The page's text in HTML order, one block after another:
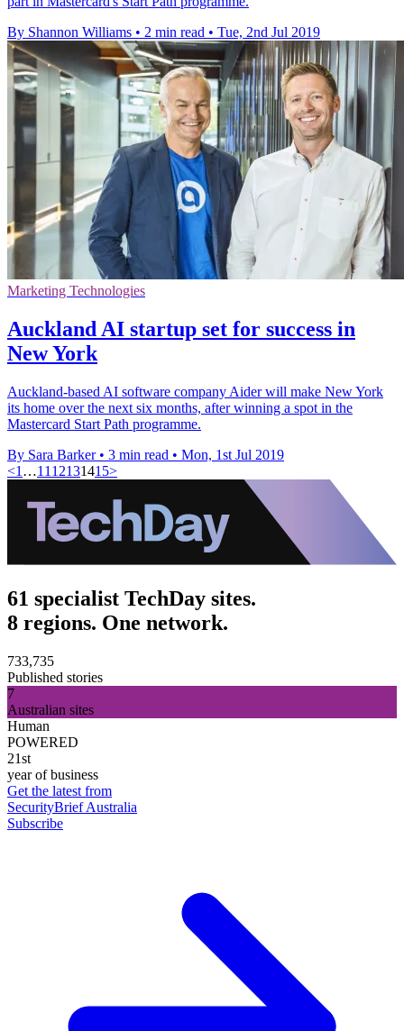
By Shannon Williams • 2 min read • Tue, 2nd Jul 2019
Marketing Technologies
Auckland AI startup set for success in
New York
Auckland-based AI software company Aider will make New York
its home over the next six months, after winning a spot in the
Mastercard Start Path programme.
By Sara Barker • 3 min read • Mon, 1st Jul 2019
<1 …11 12131415>
61 specialist TechDay sites.
8 regions. One network.
733,735
Published stories
7
Australian sites
Human
POWERED
21st
year of business
Get the latest from
SecurityBrief Australia
Subscribe